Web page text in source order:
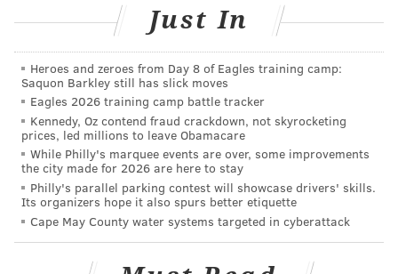
The approximately 6-ton bell – 6 feet, 10 inches in
diameter at its lip and 5 feet, 6 inches in height – has
an inscription that reads, "For the People of the United
States of America from the People of Great Britain, 4
July 1976, Let Freedom Ring." It was cast in the same
London foundry as the Liberty Bell.
"It is a message in which both our people can join and
which I hope will be heard around the world for
appearance at Independence National Historical
Just In
Heroes and zeroes from Day 8 of Eagles training camp:
Saquon Barkley still has slick moves
Eagles 2026 training camp battle tracker
Kennedy, Oz contend fraud crackdown, not skyrocketing
prices, led millions to leave Obamacare
While Philly's marquee events are over, some improvements
the city made for 2026 are here to stay
Philly's parallel parking contest will showcase drivers' skills.
Its organizers hope it also spurs better etiquette
Cape May County water systems targeted in cyberattack